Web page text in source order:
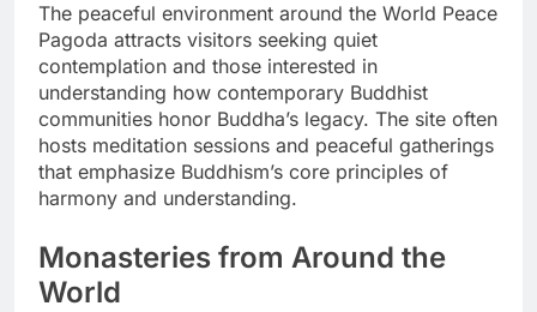
The peaceful environment around the World Peace
Pagoda attracts visitors seeking quiet
contemplation and those interested in
understanding how contemporary Buddhist
communities honor Buddha’s legacy. The site often
hosts meditation sessions and peaceful gatherings
that emphasize Buddhism’s core principles of
harmony and understanding.
Monasteries from Around the
World